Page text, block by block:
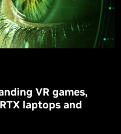
VR games,
laptops and